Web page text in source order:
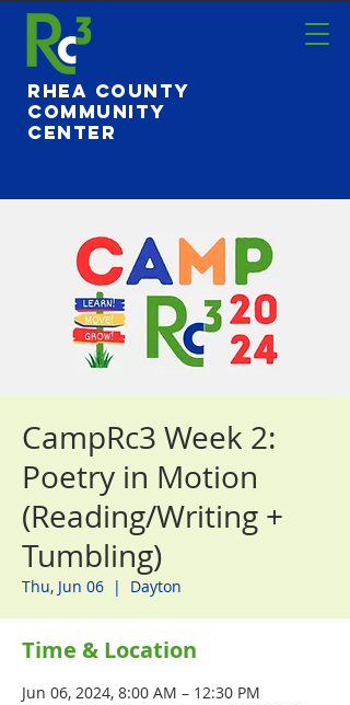
Rhea County
Community
Center
CampRc3 Week 2:
Poetry in Motion
(Reading/Writing +
Tumbling)
Thu, Jun 06
  |
Dayton
Time & Location
Jun 06, 2024, 8:00 AM – 12:30 PM